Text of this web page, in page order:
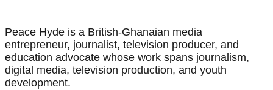
Peace Hyde is a British-Ghanaian media
entrepreneur, journalist, television producer, and
education advocate whose work spans journalism,
digital media, television production, and youth
development.